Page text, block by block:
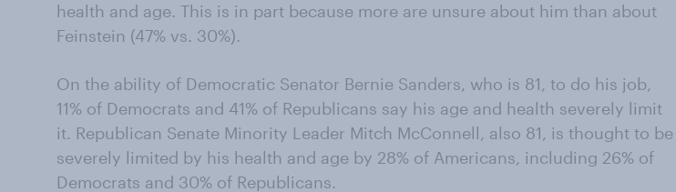
health and age. This is in part because more are unsure about him than about
Feinstein (47% vs. 30%).
On the ability of Democratic Senator Bernie Sanders, who is 81, to do his job,
11% of Democrats and 41% of Republicans say his age and health severely limit
it. Republican Senate Minority Leader Mitch McConnell, also 81, is thought to be
severely limited by his health and age by 28% of Americans, including 26% of
Democrats and 30% of Republicans.